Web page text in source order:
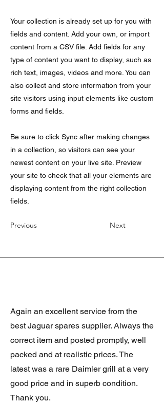
Your collection is already set up for you with
fields and content. Add your own, or import
content from a CSV file. Add fields for any
type of content you want to display, such as
rich text, images, videos and more. You can
also collect and store information from your
site visitors using input elements like custom
forms and fields.
Be sure to click Sync after making changes
in a collection, so visitors can see your
newest content on your live site. Preview
your site to check that all your elements are
displaying content from the right collection
fields.
Previous Next
Again an excellent service from the
best Jaguar spares supplier. Always the
correct item and posted promptly, well
packed and at realistic prices. The
latest was a rare Daimler grill at a very
good price and in superb condition.
Thank you.